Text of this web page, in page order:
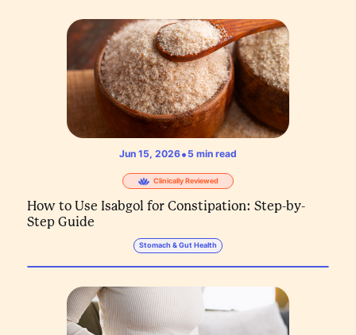
Jun 15, 2026• 5 min read
Clinically Reviewed
How to Use Isabgol for Constipation: Step-by-
Step Guide
Stomach & Gut Health